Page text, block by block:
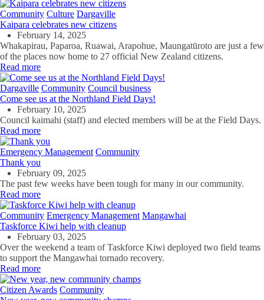
Community Culture Dargaville
Kaipara celebrates new citizens
February 14, 2025
Whakapirau, Paparoa, Ruawai, Arapohue, Maungatūroto are just a few
of the places now home to 27 official New Zealand citizens.
Read more
Dargaville Community Council business
Come see us at the Northland Field Days!
February 10, 2025
Council kaimahi (staff) and elected members will be at the Field Days.
Read more
Emergency Management Community
Thank you
February 09, 2025
The past few weeks have been tough for many in our community.
Read more
Community Emergency Management Mangawhai
Taskforce Kiwi help with cleanup
February 03, 2025
Over the weekend a team of Taskforce Kiwi deployed two field teams
to support the Mangawhai tornado recovery.
Read more
Citizen Awards Community